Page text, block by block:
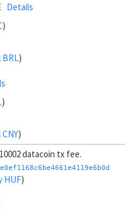
Details
)
BRL)
)
CNY)
)
datacoin tx fee.
HUF)